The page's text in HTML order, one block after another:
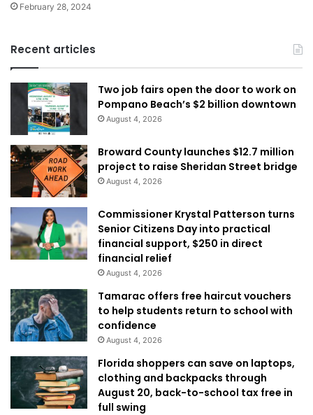
February 28, 2024
Recent articles
Two job fairs open the door to work on
Pompano Beach’s $2 billion downtown
August 4, 2026
Broward County launches $12.7 million
project to raise Sheridan Street bridge
August 4, 2026
Commissioner Krystal Patterson turns
Senior Citizens Day into practical
financial support, $250 in direct
financial relief
August 4, 2026
Tamarac offers free haircut vouchers
to help students return to school with
confidence
August 4, 2026
Florida shoppers can save on laptops,
clothing and backpacks through
August 20, back-to-school tax free in
full swing